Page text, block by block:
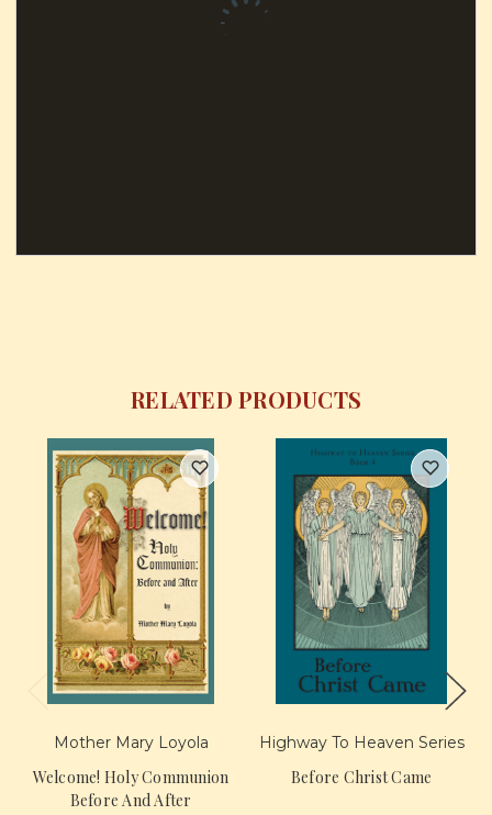
RELATED PRODUCTS
Mother Mary Loyola
Welcome! Holy Communion
Before And After
Highway To Heaven Series
Before Christ Came